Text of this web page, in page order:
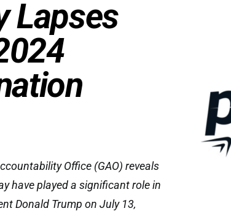
Lapses
Office (GAO) reveals
have played a significant role in
Donald Trump on July 13,